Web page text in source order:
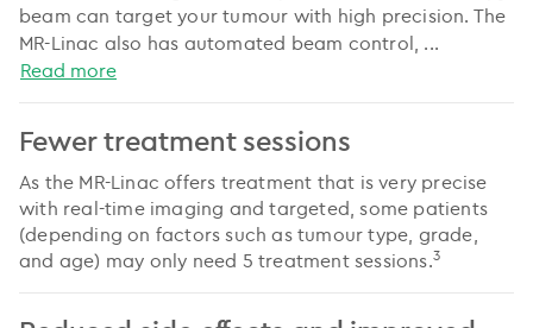
beam can target your tumour with high precision. The
MR-Linac also has automated beam control, ...
Read more
Fewer treatment sessions
As the MR-Linac offers treatment that is very precise
with real-time imaging and targeted, some patients
(depending on factors such as tumour type, grade,
and age) may only need 5 treatment sessions.3